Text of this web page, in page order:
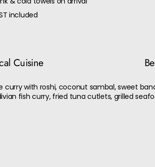
included
Cuisine
curry with roshi, coconut sambal, sweet
fish curry, fried tuna cutlets, grilled